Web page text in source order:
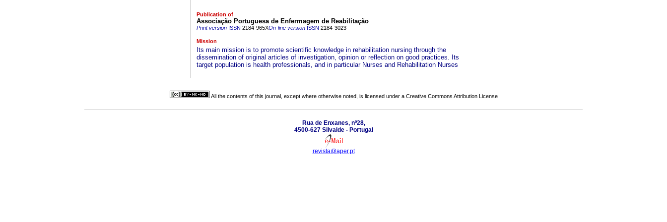
Publication of
Associação Portuguesa de Enfermagem de Reabilitação
Print versionISSN 2184-965XOn-line versionISSN 2184-3023
Mission
Its main mission is to promote scientific knowledge in rehabilitation nursing through the
dissemination of original articles of investigation, opinion or reflection on good practices. Its
target population is health professionals, and in particular Nurses and Rehabilitation Nurses
All the contents of this journal, except where otherwise noted, is licensed under a Creative Commons Attribution License
Rua de Enxanes, nº28,
4500-627 Silvalde - Portugal
revista@aper.pt